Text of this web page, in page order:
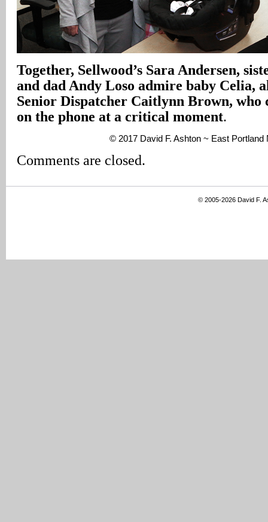
Together, Sellwood’s Sara Andersen,
and dad Andy Loso admire baby Celia,
Senior Dispatcher Caitlynn Brown, who
on the phone at a critical moment.
© 2017 David F. Ashton ~ East Portland
Comments are closed.
© 2005-2026 David F.